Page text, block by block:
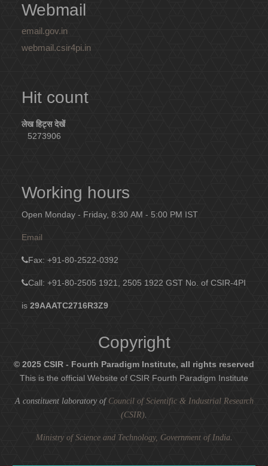
Webmail
email.gov.in
webmail.csir4pi.in
Hit count
लेख हिट्स देखें
5273906
Working hours
Open Monday - Friday, 8:30 AM - 5:00 PM IST
Email
Fax: +91-80-2522-0392
Call: +91-80-2505 1921, 2505 1922 GST No. of CSIR-4PI
is29AAATC2716R3Z9
Copyright
© 2025 CSIR - Fourth Paradigm Institute, all rights reserved
This is the official Website of CSIR Fourth Paradigm Institute
A constituent laboratory of Council of Scientific & Industrial Research
(CSIR).
Ministry of Science and Technology, Government of India.